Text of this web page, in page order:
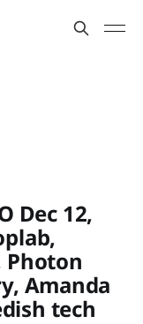
Dec 12,
Photon
Amanda
tech